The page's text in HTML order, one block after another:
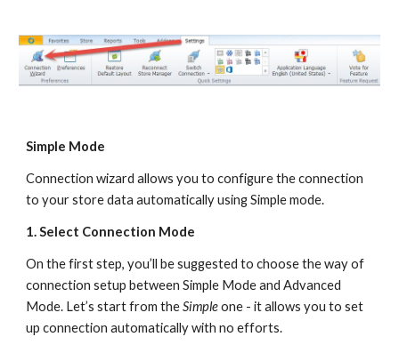
Simple Mode
Connection wizard allows you to configure the connection
to your store data automatically using Simple mode.
1. Select Connection Mode
On the first step, you’ll be suggested to choose the way of
connection setup between Simple Mode and Advanced
Mode. Let’s start from the Simple one - it allows you to set
up connection automatically with no efforts.